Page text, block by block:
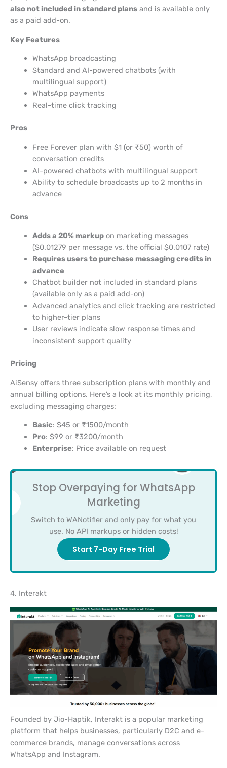
also not included in standard plans and is available only
as a paid add-on.
Key Features
WhatsApp broadcasting
Standard and AI-powered chatbots (with
multilingual support)
WhatsApp payments
Real-time click tracking
Pros
Free Forever plan with $1 (or ₹50) worth of
conversation credits
AI-powered chatbots with multilingual support
Ability to schedule broadcasts up to 2 months in
advance
Cons
Adds a 20% markupon marketing messages
($0.01279 per message vs. the official $0.0107 rate)
Requires users to purchase messaging credits in
advance
Chatbot builder not included in standard plans
(available only as a paid add-on)
Advanced analytics and click tracking are restricted
to higher-tier plans
User reviews indicate slow response times and
inconsistent support quality
Pricing
AiSensy offers three subscription plans with monthly and
annual billing options. Here’s a look at its monthly pricing,
excluding messaging charges:
Basic: $45 or ₹1500/month
Pro: $99 or ₹3200/month
Enterprise: Price available on request
Stop Overpaying for WhatsApp
Marketing
Switch to WANotifier and only pay for what you
use. No API markups or hidden costs!
Start 7-Day Free Trial
4. Interakt
Founded by Jio-Haptik, Interakt is a popular marketing
platform that helps businesses, particularly D2C and e-
commerce brands, manage conversations across
WhatsApp and Instagram.